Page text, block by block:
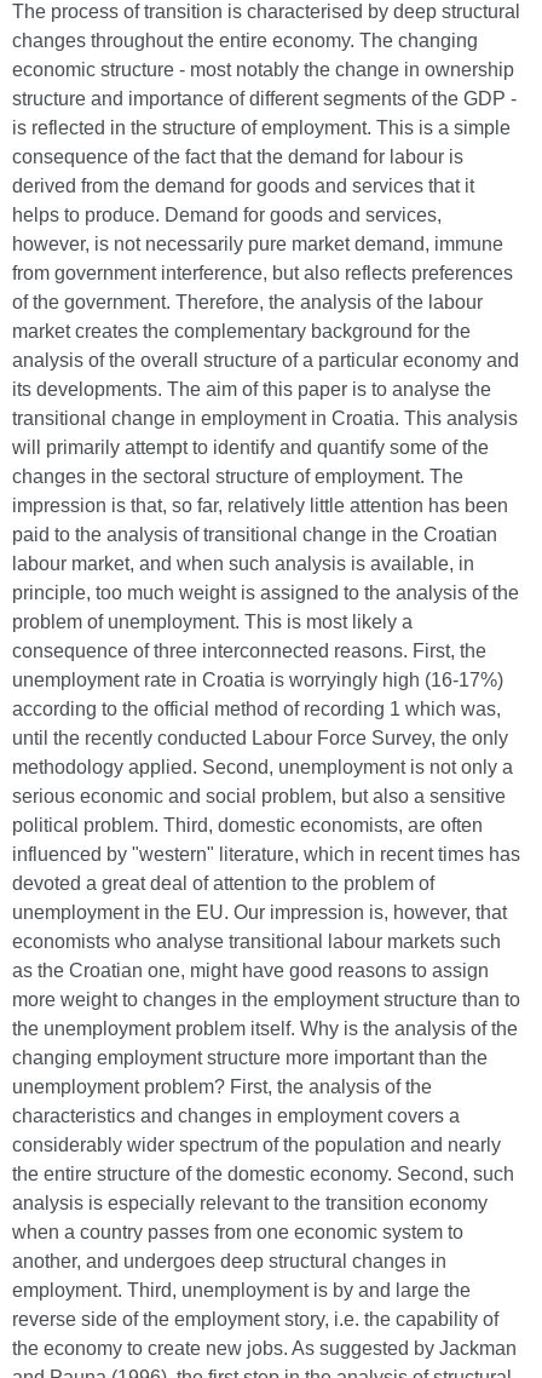
The process of transition is characterised by deep structural
changes throughout the entire economy. The changing
economic structure - most notably the change in ownership
structure and importance of different segments of the GDP -
is reflected in the structure of employment. This is a simple
consequence of the fact that the demand for labour is
derived from the demand for goods and services that it
helps to produce. Demand for goods and services,
however, is not necessarily pure market demand, immune
from government interference, but also reflects preferences
of the government. Therefore, the analysis of the labour
market creates the complementary background for the
analysis of the overall structure of a particular economy and
its developments. The aim of this paper is to analyse the
transitional change in employment in Croatia. This analysis
will primarily attempt to identify and quantify some of the
changes in the sectoral structure of employment. The
impression is that, so far, relatively little attention has been
paid to the analysis of transitional change in the Croatian
labour market, and when such analysis is available, in
principle, too much weight is assigned to the analysis of the
problem of unemployment. This is most likely a
consequence of three interconnected reasons. First, the
unemployment rate in Croatia is worryingly high (16-17%)
according to the official method of recording 1 which was,
until the recently conducted Labour Force Survey, the only
methodology applied. Second, unemployment is not only a
serious economic and social problem, but also a sensitive
political problem. Third, domestic economists, are often
influenced by "western" literature, which in recent times has
devoted a great deal of attention to the problem of
unemployment in the EU. Our impression is, however, that
economists who analyse transitional labour markets such
as the Croatian one, might have good reasons to assign
more weight to changes in the employment structure than to
the unemployment problem itself. Why is the analysis of the
changing employment structure more important than the
unemployment problem? First, the analysis of the
characteristics and changes in employment covers a
considerably wider spectrum of the population and nearly
the entire structure of the domestic economy. Second, such
analysis is especially relevant to the transition economy
when a country passes from one economic system to
another, and undergoes deep structural changes in
employment. Third, unemployment is by and large the
reverse side of the employment story, i.e. the capability of
the economy to create new jobs. As suggested by Jackman